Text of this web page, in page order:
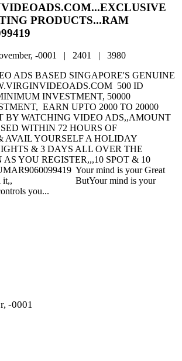
PRODUCTS...RAM
-0001 | 2401 | 3980
ADS BASED SINGAPORE'S GENUINE
500 ID
INVESTMENT, 50000
EARN UPTO 2000 TO 20000
BY WATCHING VIDEO ADS,,AMOUNT
WITHIN 72 HOURS OF
AVAIL YOURSELF A HOLIDAY
& 3 DAYS ALL OVER THE
AS YOU REGISTER,,,10 SPOT & 10
Your mind is your Great
it,, ButYour mind is your
you...
-0001